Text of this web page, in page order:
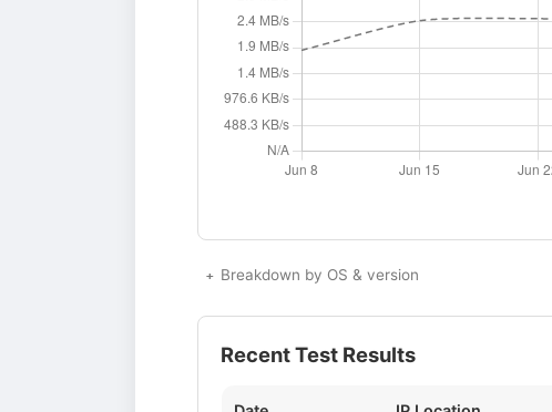
Breakdown by OS & version
Recent Test Results